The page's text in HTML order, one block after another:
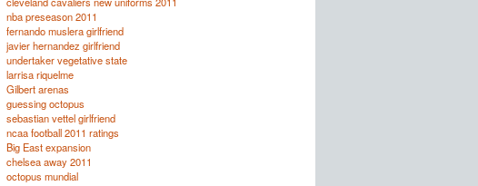
nba preseason 2011
fernando muslera girlfriend
javier hernandez girlfriend
undertaker vegetative state
larrisa riquelme
Gilbert arenas
guessing octopus
sebastian vettel girlfriend
ncaa football 2011 ratings
Big East expansion
chelsea away 2011
octopus mundial